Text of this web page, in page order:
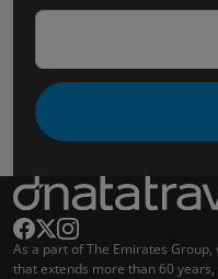
As a part of The Emirates
that extends more than 60